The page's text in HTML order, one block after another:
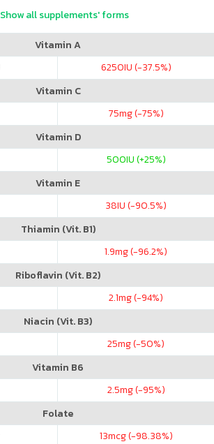
Show all supplements' forms
Vitamin A
6250IU (-37.5%)
Vitamin C
75mg (-75%)
Vitamin D
500IU (+25%)
Vitamin E
38IU (-90.5%)
Thiamin (Vit. B1)
1.9mg (-96.2%)
Riboflavin (Vit. B2)
2.1mg (-94%)
Niacin (Vit. B3)
25mg (-50%)
Vitamin B6
2.5mg (-95%)
Folate
13mcg (-98.38%)